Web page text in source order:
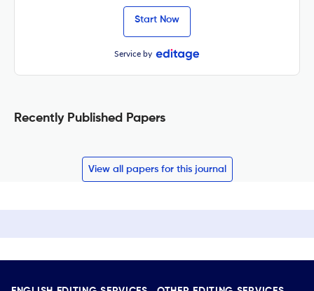
Start Now
Service by
Recently Published Papers
View all papers for this journal